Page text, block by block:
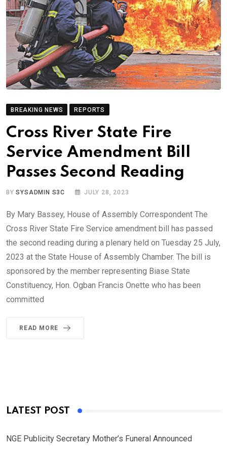
BREAKING NEWS REPORTS
Cross River State Fire
Service Amendment Bill
Passes Second Reading
BYSYSADMIN S3C JULY 28, 2023
By Mary Bassey, House of Assembly Correspondent The
Cross River State Fire Service amendment bill has passed
the second reading during a plenary held on Tuesday 25 July,
2023 at the State House of Assembly Chamber. The bill is
sponsored by the member representing Biase State
Constituency, Hon. Ogban Francis Onette who has been
committed
READ MORE
LATEST POST
NGE Publicity Secretary Mother’s Funeral Announced